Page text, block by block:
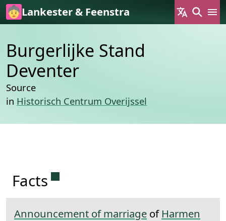
Skip to main content
Lankester & Feenstra
Burgerlijke Stand
Deventer
Source
in Historisch Centrum Overijssel
Facts Permanent link to this section.
Announcement of marriage of Harmen